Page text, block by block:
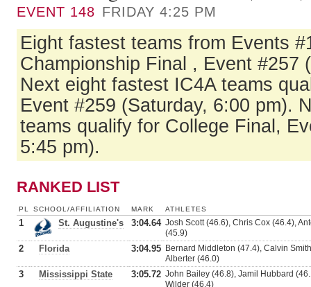
EVENT 148 FRIDAY 4:25 PM
Eight fastest teams from Events
Championship Final , Event #257
Next eight fastest IC4A teams
Event #259 (Saturday, 6:00 pm).
teams qualify for College Final,
5:45 pm).
RANKED LIST
PL SCHOOL/AFFILIATION MARK ATHLETES
1 St. Augustine's 3:04.64 Josh Scott (46.6), Chris Cox (46.4),
(45.9)
2 Florida 3:04.95 Bernard Middleton (47.4), Calvin
Alberter (46.0)
3 Mississippi State 3:05.72 John Bailey (46.8), Jamil Hubbard
Wilder (46.4)